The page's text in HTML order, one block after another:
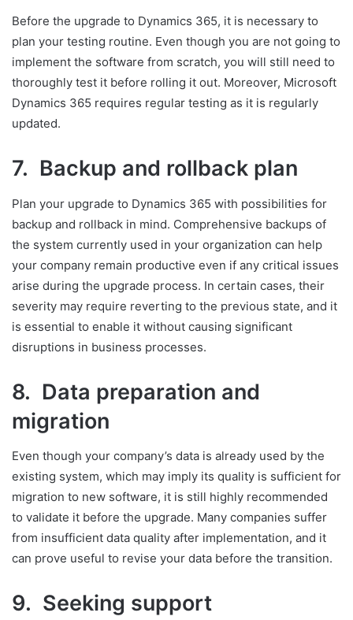
Before the upgrade to Dynamics 365, it is necessary to
plan your testing routine. Even though you are not going to
implement the software from scratch, you will still need to
thoroughly test it before rolling it out. Moreover, Microsoft
Dynamics 365 requires regular testing as it is regularly
updated.
7. Backup and rollback plan
Plan your upgrade to Dynamics 365 with possibilities for
backup and rollback in mind. Comprehensive backups of
the system currently used in your organization can help
your company remain productive even if any critical issues
arise during the upgrade process. In certain cases, their
severity may require reverting to the previous state, and it
is essential to enable it without causing significant
disruptions in business processes.
8. Data preparation and
migration
Even though your company’s data is already used by the
existing system, which may imply its quality is sufficient for
migration to new software, it is still highly recommended
to validate it before the upgrade. Many companies suffer
from insufficient data quality after implementation, and it
can prove useful to revise your data before the transition.
9. Seeking support